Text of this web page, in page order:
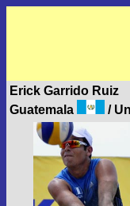
Erick Garrido Ruiz
Guatemala
/